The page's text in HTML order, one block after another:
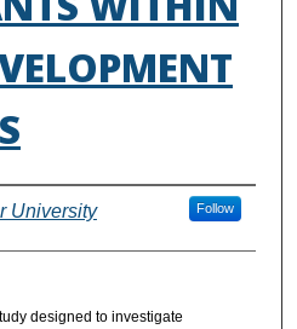
University Follow
designed to investigate